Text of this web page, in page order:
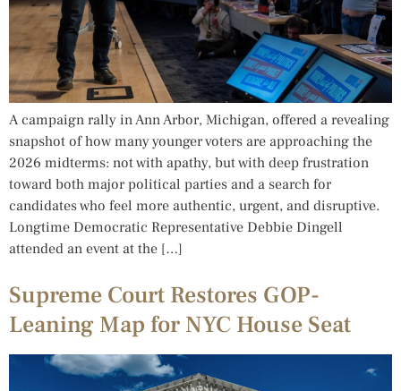
A campaign rally in Ann Arbor, Michigan, offered a revealing
snapshot of how many younger voters are approaching the
2026 midterms: not with apathy, but with deep frustration
toward both major political parties and a search for
candidates who feel more authentic, urgent, and disruptive.
Longtime Democratic Representative Debbie Dingell
attended an event at the […]
Supreme Court Restores GOP-
Leaning Map for NYC House Seat